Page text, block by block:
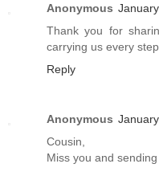
Anonymous
Thank you for
carrying us every
Reply
Anonymous
Cousin,
Miss you and